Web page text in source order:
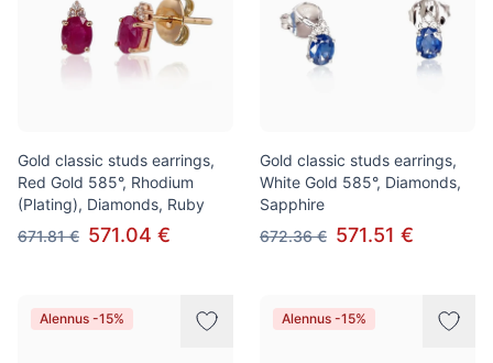
Gold classic studs earrings,
Red Gold 585°, Rhodium
(Plating), Diamonds, Ruby
671.81 € 571.04 €
Gold classic studs earrings,
White Gold 585°, Diamonds,
Sapphire
672.36 € 571.51 €
Alennus -15% Alennus -15%